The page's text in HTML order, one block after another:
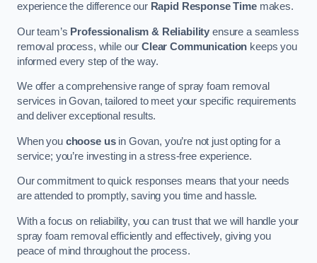
experience the difference our Rapid Response Timemakes.
Our team’s Professionalism & Reliability ensure a seamless
removal process, while ourClear Communication keeps you
informed every step of the way.
We offer a comprehensive range of spray foam removal
services in Govan, tailored to meet your specific requirements
and deliver exceptional results.
When you choose usin Govan, you’re not just opting for a
service; you’re investing in a stress-free experience.
Our commitment to quick responses means that your needs
are attended to promptly, saving you time and hassle.
With a focus on reliability, you can trust that we will handle your
spray foam removal efficiently and effectively, giving you
peace of mind throughout the process.